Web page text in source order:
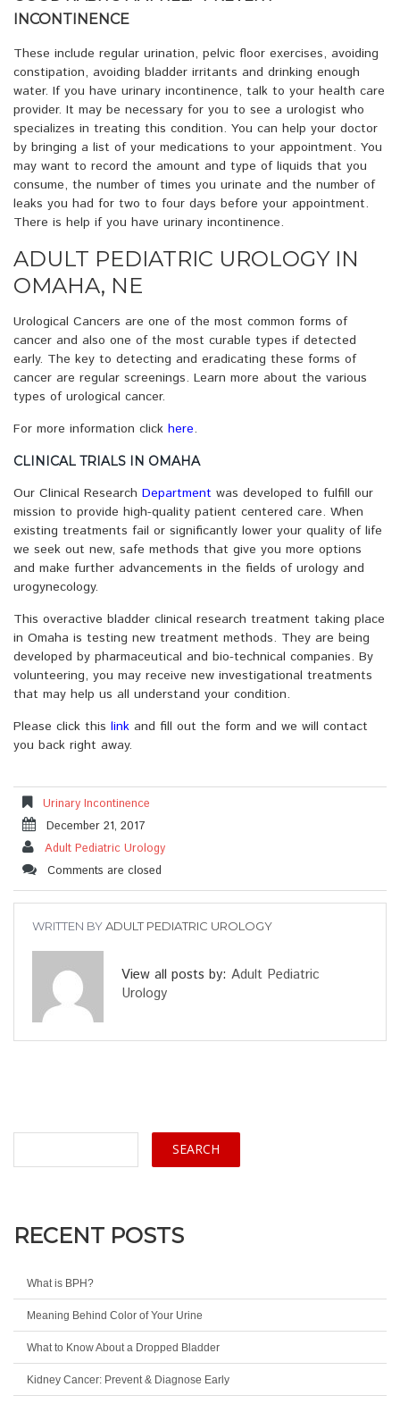
INCONTINENCE
These include regular urination, pelvic floor exercises, avoiding
constipation, avoiding bladder irritants and drinking enough
water. If you have urinary incontinence, talk to your health care
provider. It may be necessary for you to see a urologist who
specializes in treating this condition. You can help your doctor
by bringing a list of your medications to your appointment. You
may want to record the amount and type of liquids that you
consume, the number of times you urinate and the number of
leaks you had for two to four days before your appointment.
There is help if you have urinary incontinence.
ADULT PEDIATRIC UROLOGY IN
OMAHA, NE
Urological Cancers are one of the most common forms of
cancer and also one of the most curable types if detected
early. The key to detecting and eradicating these forms of
cancer are regular screenings. Learn more about the various
types of urological cancer.
For more information click here.
CLINICAL TRIALS IN OMAHA
Our Clinical Research Department was developed to fulfill our
mission to provide high-quality patient centered care. When
existing treatments fail or significantly lower your quality of life
we seek out new, safe methods that give you more options
and make further advancements in the fields of urology and
urogynecology.
This overactive bladder clinical research treatment taking place
in Omaha is testing new treatment methods. They are being
developed by pharmaceutical and bio-technical companies. By
volunteering, you may receive new investigational treatments
that may help us all understand your condition.
Please click this link and fill out the form and we will contact
you back right away.
Urinary Incontinence
December 21, 2017
Adult Pediatric Urology
Comments are closed
WRITTEN BYADULT PEDIATRIC UROLOGY
View all posts by: Adult Pediatric
Urology
RECENT POSTS
What is BPH?
Meaning Behind Color of Your Urine
What to Know About a Dropped Bladder
Kidney Cancer: Prevent & Diagnose Early